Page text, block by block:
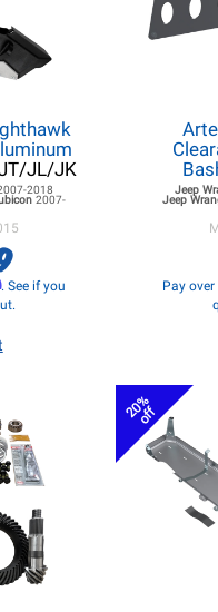
JL/JK
2018
2007-
. See if you
Jeep
Jeep
Pay
20%
off